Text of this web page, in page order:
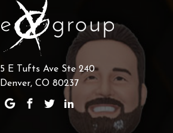
E Tufts Ave Ste 240
Denver, CO 80237